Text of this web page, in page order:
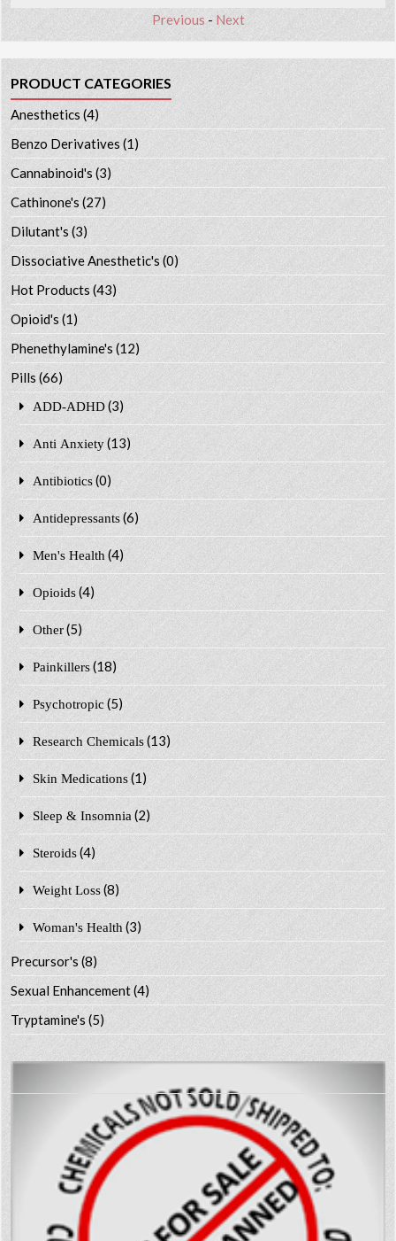
Previous - Next
PRODUCT CATEGORIES
Anesthetics (4)
Benzo Derivatives (1)
Cannabinoid's (3)
Cathinone's (27)
Dilutant's(3)
Dissociative Anesthetic's (0)
Hot Products (43)
Opioid's (1)
Phenethylamine's (12)
Pills (66)
ADD-ADHD (3)
Anti Anxiety (13)
Antibiotics (0)
Antidepressants (6)
Men's Health (4)
Opioids (4)
Other (5)
Painkillers (18)
Psychotropic (5)
Research Chemicals (13)
Skin Medications (1)
Sleep & Insomnia (2)
Steroids (4)
Weight Loss (8)
Woman's Health (3)
Precursor's(8)
Sexual Enhancement(4)
Tryptamine's(5)